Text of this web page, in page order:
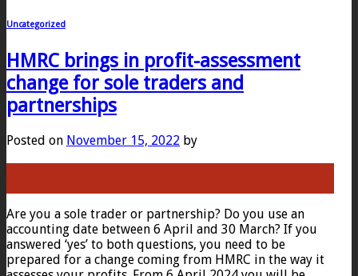
Uncategorized
HMRC brings in profit-assessment
change for sole traders and
partnerships
Posted on November 15, 2022 by
Are you a sole trader or partnership? Do you use an
accounting date between 6 April and 30 March? If you
answered ‘yes’ to both questions, you need to be
prepared for a change coming from HMRC in the way it